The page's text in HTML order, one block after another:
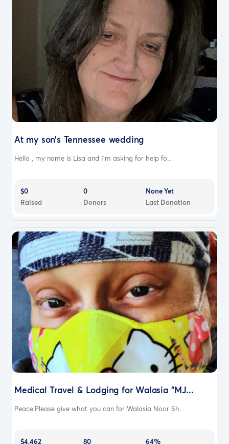
At my son’s Tennessee wedding
Hello , my name is Lisa and I’m asking for help fo...
$0
Raised
0
Donors
None Yet
Last Donation
Medical Travel & Lodging for Walasia "MJ...
Peace.Please give what you can for Walasia Noor Sh...
$4,462 80 64%